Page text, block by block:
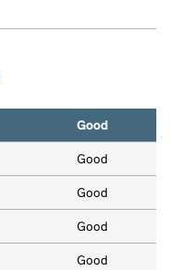
Good
Good
Good
Good
Good